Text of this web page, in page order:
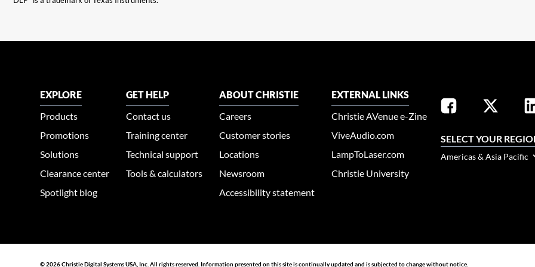
EXPLORE
Products
Promotions
Solutions
Clearance center
Spotlight blog
GET HELP
Contact us
Training center
Technical support
Tools & calculators
ABOUT CHRISTIE
Careers
Customer stories
Locations
Newsroom
Accessibility statement
EXTERNAL LINKS
Christie AVenue e-Zine
ViveAudio.com
LampToLaser.com
Christie University
SELECT YOUR
Americas & Asia Pacific
© 2026 Christie Digital Systems USA, Inc. All rights reserved. Information presented on this site is continually updated and is subjected to change without notice.